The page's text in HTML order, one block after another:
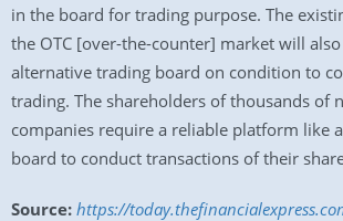
in the board for trading purpose. The
the OTC [over-the-counter] market will
alternative trading board on condition to
trading. The shareholders of thousands of
companies require a reliable platform like
board to conduct transactions of their
Source: https://